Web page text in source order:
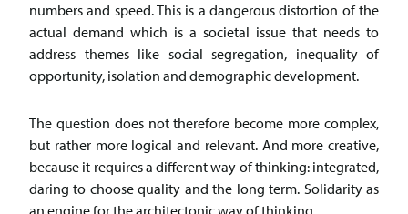
numbers and speed. This is a dangerous distortion of the
actual demand which is a societal issue that needs to
address themes like social segregation, inequality of
opportunity, isolation and demographic development.
The question does not therefore become more complex,
but rather more logical and relevant. And more creative,
because it requires a different way of thinking: integrated,
daring to choose quality and the long term. Solidarity as
an engine for the architectonic way of thinking.